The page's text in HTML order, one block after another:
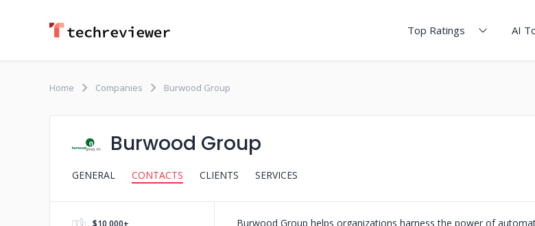
Top Ratings AI
Home Companies Burwood Group
Burwood Group
GENERAL CONTACTS CLIENTS SERVICES
$10,000+
Burwood Group helps organizations harness the power of